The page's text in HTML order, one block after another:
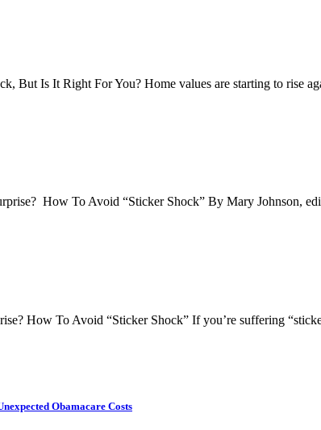
But Is It Right For You? Home values are starting to rise
How To Avoid “Sticker Shock” By Mary Johnson,
How To Avoid “Sticker Shock” If you’re suffering
Obamacare Costs